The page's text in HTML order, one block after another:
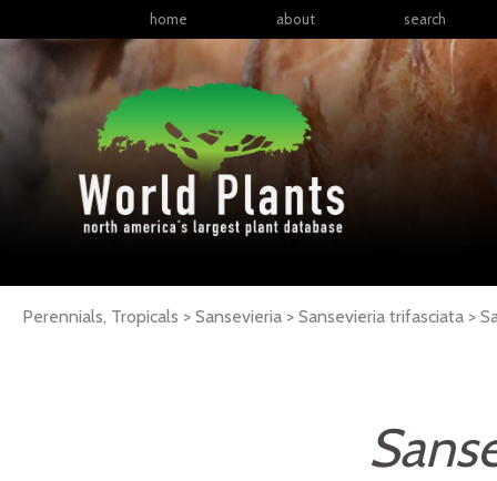
home about search
Perennials, Tropicals > Sansevieria > Sansevieria trifasciata >